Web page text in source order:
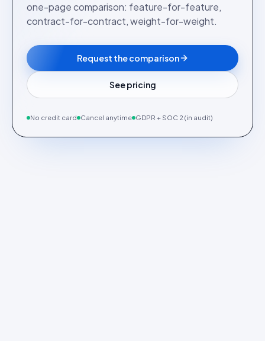
one-page comparison: feature-for-feature,
contract-for-contract, weight-for-weight.
Request the comparison
See pricing
No credit card Cancel anytime GDPR + SOC 2 (in audit)